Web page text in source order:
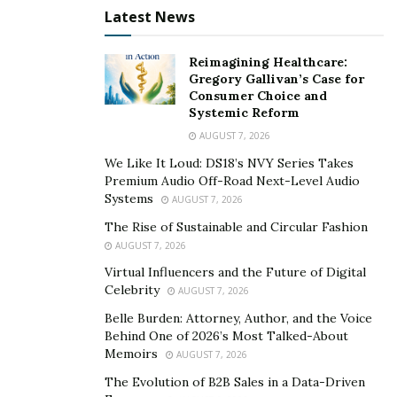
assistance, including training, mentoring, and technical
program also includes a Mentor-Protégé Program
enabling 8(a) firms to partner with more experienced
companies for guidance and competitive improvement.
Additionally, 8(a) firms can form joint ventures with
other businesses to compete for larger contracts,
further expanding their capabilities.
The 8(a) program spans nine years, divided into a four-
year developmental stage and a five-year transition
stage. During this period, businesses are expected to
become more competitive and independent.
Participants must comply with program regulations
and are subject to annual reviews to ensure they meet
criteria and progress in their business development.
Latest News
Reimagining Healthcare:
Gregory Gallivan’s Case for
Consumer Choice and
Systemic Reform
AUGUST 7, 2026
We Like It Loud: DS18’s NVY Series Takes
Premium Audio Off-Road Next-Level Audio
Systems
AUGUST 7, 2026
The Rise of Sustainable and Circular Fashion
AUGUST 7, 2026
Virtual Influencers and the Future of Digital
Celebrity
AUGUST 7, 2026
Belle Burden: Attorney, Author, and the Voice
Behind One of 2026’s Most Talked-About
Memoirs
AUGUST 7, 2026
The Evolution of B2B Sales in a Data-Driven